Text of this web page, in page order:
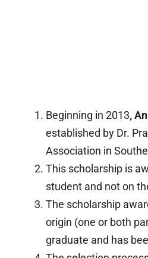
Beginning in 2013,
established by Dr.
Association in
This scholarship is
student and not on
The scholarship
origin (one or both
graduate and has